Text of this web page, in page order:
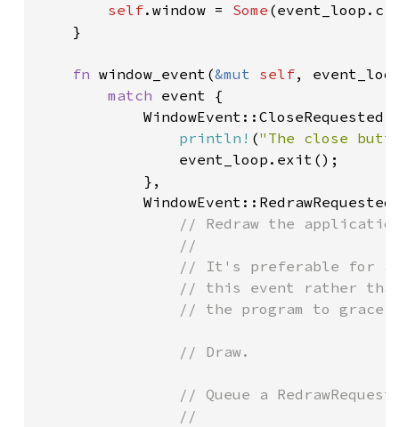
self.window = Some
    }
fn window_event(&mut self,
match event {
WindowEvent::CloseRequested
println! ("The close
                event_loop.exit();
            },
WindowEvent::RedrawRequested
// Redraw the
                //
// It's preferable for
// this event rather
// the program to
                // Draw.
// Queue a
                //